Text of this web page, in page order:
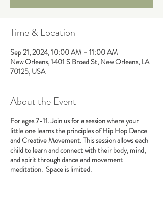
Time & Location
Sep 21, 2024, 10:00 AM – 11:00 AM
New Orleans, 1401 S Broad St, New Orleans, LA
70125, USA
About the Event
For ages 7-11. Join us for a session where your
little one learns the principles of Hip Hop Dance
and Creative Movement. This session allows each
child to learn and connect with their body, mind,
and spirit through dance and movement
meditation. Space is limited.